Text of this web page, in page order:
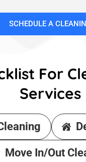
SCHEDULE A
For
Services
Move In/Out